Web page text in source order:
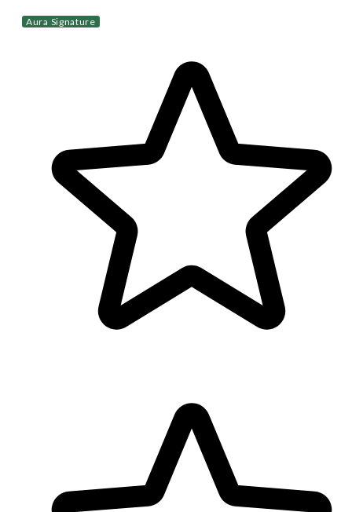
Aura Signature